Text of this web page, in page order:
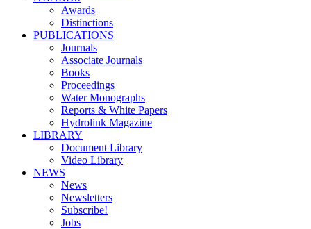
Awards
Distinctions
PUBLICATIONS
Journals
Associate Journals
Books
Proceedings
Water Monographs
Reports & White Papers
Hydrolink Magazine
LIBRARY
Document Library
Video Library
NEWS
News
Newsletters
Subscribe!
Jobs